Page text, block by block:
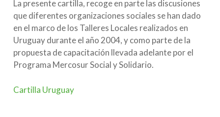
La presente cartilla, recoge en parte las discusiones
que diferentes organizaciones sociales se han dado
en el marco de los Talleres Locales realizados en
Uruguay durante el año 2004, y como parte de la
propuesta de capacitación llevada adelante por el
Programa Mercosur Social y Solidario.
Cartilla Uruguay